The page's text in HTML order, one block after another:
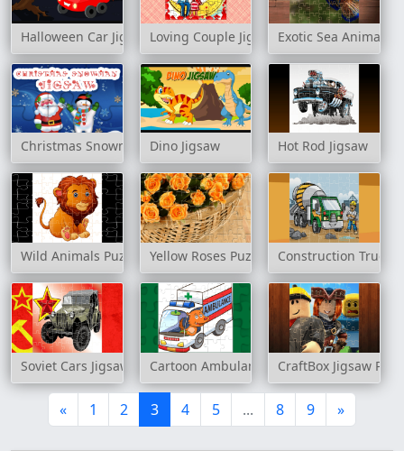
Halloween Car Jigsaw Loving Couple Jigsaw Exotic Sea Animals
Christmas Snowman Jigsaw
Dino Jigsaw Hot Rod Jigsaw
Wild Animals Puzzle Yellow Roses Puzzle Construction Trucks
Soviet Cars Jigsaw Cartoon Ambulance PuzzleCraftBox Jigsaw
« 1 2 3 4 5 ... 8 9 »